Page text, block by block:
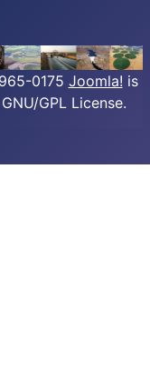
0175 Joomla! is
GPL License.